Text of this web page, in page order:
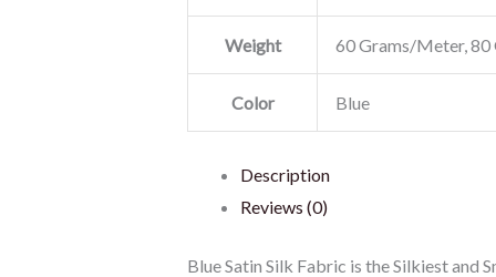
Weight 60 Grams/Meter,
Color Blue
Description
Reviews (0)
Blue Satin Silk Fabric is the Silkiest and